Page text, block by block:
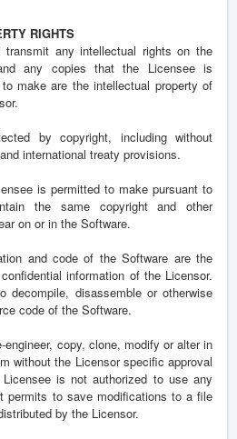
RIGHTS
any intellectual rights on the
any copies that the Licensee is
make are the intellectual property of
by copyright, including without
international treaty provisions.
is permitted to make pursuant to
the same copyright and other
on or in the Software.
and code of the Software are the
information of the Licensor.
decompile, disassemble or otherwise
code of the Software.
copy, clone, modify or alter in
without the Licensor specific approval
is not authorized to use any
permits to save modifications to a file
by the Licensor.